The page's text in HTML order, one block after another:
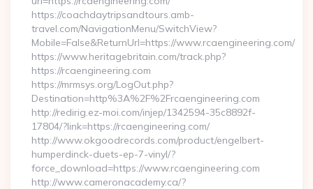
https://coachdaytripsandtours.amb-
travel.com/NavigationMenu/SwitchView?
Mobile=False&ReturnUrl=https://www.rcaengineering.com/
https://www.heritagebritain.com/track.php?
https://rcaengineering.com
https://mrmsys.org/LogOut.php?
Destination=http%3A%2F%2Frcaengineering.com
http://redirig.ez-moi.com/injep/1342594-35c8892f-
17804/?link=https://rcaengineering.com/
http://www.okgoodrecords.com/product/engelbert-
humperdinck-duets-ep-7-vinyl/?
force_download=https://www.rcaengineering.com
http://www.cameronacademy.ca/?